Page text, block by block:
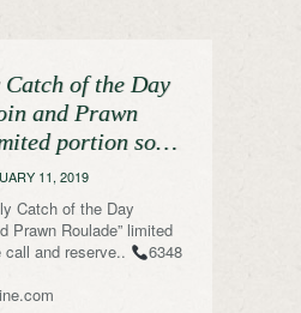
of the Day
and Prawn
portion so…
11, 2019
Catch of the Day
Prawn Roulade” limited
and reserve..
6348